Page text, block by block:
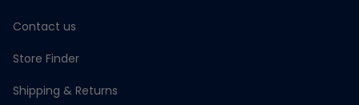
Contact us
Store Finder
Shipping & Returns